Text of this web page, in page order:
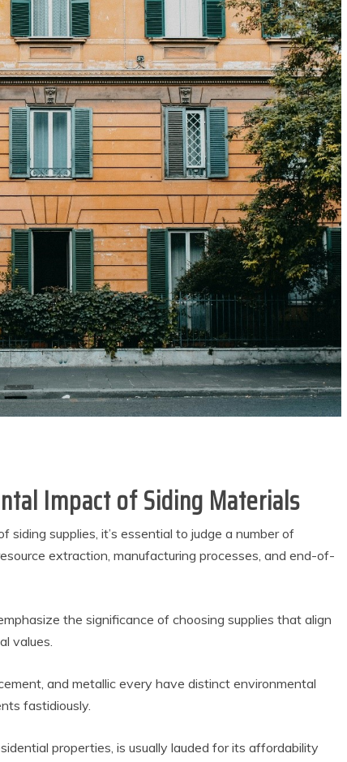
Impact of Siding Materials
supplies, it’s essential to judge a number of
extraction, manufacturing processes, and end-of-
the significance of choosing supplies that align
values.
and metallic every have distinct environmental
fastidiously.
properties, is usually lauded for its affordability